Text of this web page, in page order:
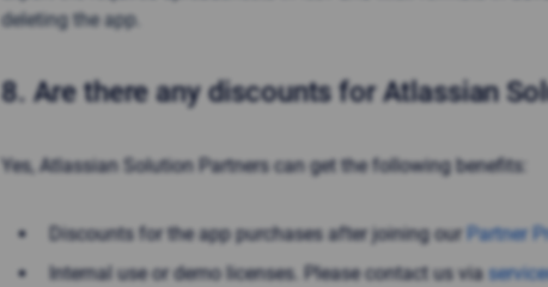
deleting the app.
8.Are there any discounts for Atlassian
Yes, Atlassian Solution Partners can get the following benefits:
Discounts for the app purchases after joining our Partner
Internal use or demo licenses. Please contact us via